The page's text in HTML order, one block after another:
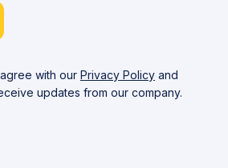
with our Privacy Policy and
updates from our company.